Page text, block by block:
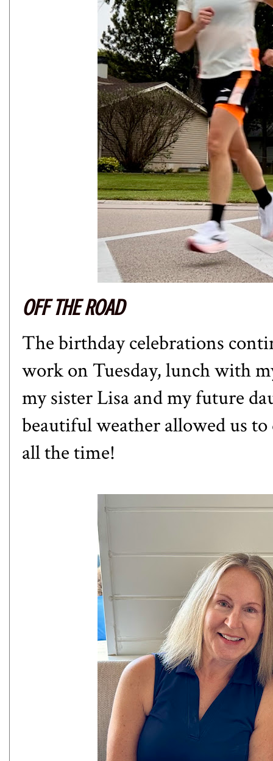
OFF THE ROAD
The birthday celebrations
work on Tuesday, lunch with
my sister Lisa and my future
beautiful weather allowed us
all the time!